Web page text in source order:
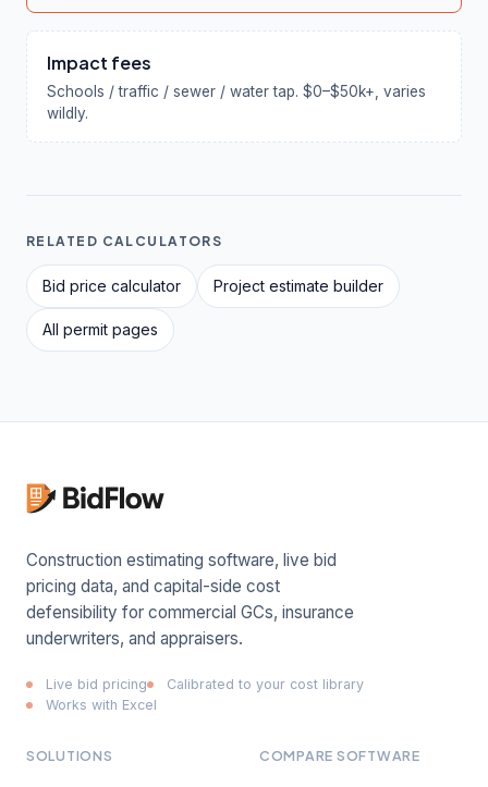
Impact fees
Schools / traffic / sewer / water tap. $0–$50k+, varies
wildly.
RELATED CALCULATORS
Bid price calculator Project estimate builder
All permit pages
Construction estimating software, live bid
pricing data, and capital-side cost
defensibility for commercial GCs, insurance
underwriters, and appraisers.
Live bid pricing
Calibrated to your cost library
Works with Excel
SOLUTIONS COMPARE SOFTWARE